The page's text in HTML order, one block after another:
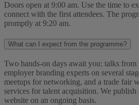
Doors open at 9:00 am. Use the time to
connect with the first attendees. The
promptly at 9:20 am.
What can I expect from the programme?
Two hands-on days await you: talks from
employer branding experts on several
meetups for networking, and a trade fair
services for talent acquisition. We
website on an ongoing basis.